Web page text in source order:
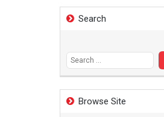
Search
Browse Site